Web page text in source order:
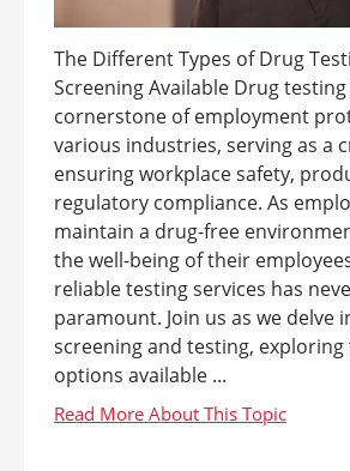
The Different Types of Drug
Screening Available Drug
cornerstone of employment
various industries, serving as a
ensuring workplace safety,
regulatory compliance. As
maintain a drug-free
the well-being of their
reliable testing services has
paramount. Join us as we delve
screening and testing,
options available ...